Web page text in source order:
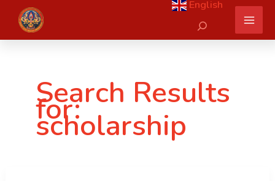
content
English
Search
Search Results
for:
scholarship